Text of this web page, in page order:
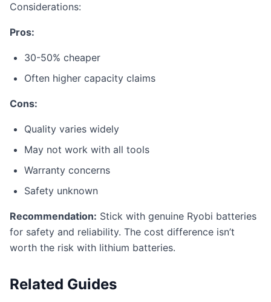
Considerations:
Pros:
30-50% cheaper
Often higher capacity claims
Cons:
Quality varies widely
May not work with all tools
Warranty concerns
Safety unknown
Recommendation: Stick with genuine Ryobi batteries
for safety and reliability. The cost difference isn’t
worth the risk with lithium batteries.
Related Guides